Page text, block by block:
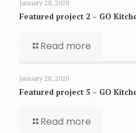
January 28, 2020
Featured project 2 – GO
Read more
January 28, 2020
Featured project 5 – GO
Read more